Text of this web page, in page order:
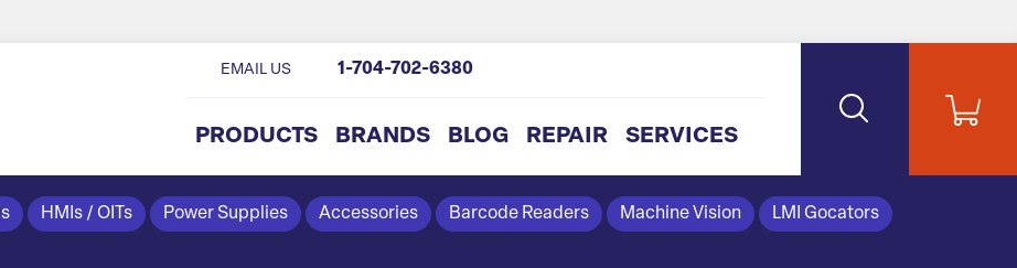
PRODUCTS BRANDS BLOG REPAIR SERVICES
EMAIL US 1-704-702-6380
HMIs / OITs Power Supplies Accessories Barcode Readers Machine Vision LMI Gocators